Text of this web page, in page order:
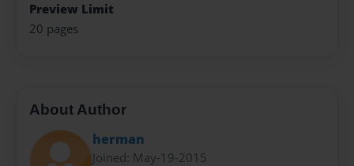
Preview Limit
20 pages
About Author
herman
Joined: May-19-2015